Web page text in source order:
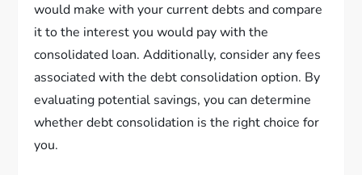
would make with your current debts and compare
it to the interest you would pay with the
consolidated loan. Additionally, consider any fees
associated with the debt consolidation option. By
evaluating potential savings, you can determine
whether debt consolidation is the right choice for
you.